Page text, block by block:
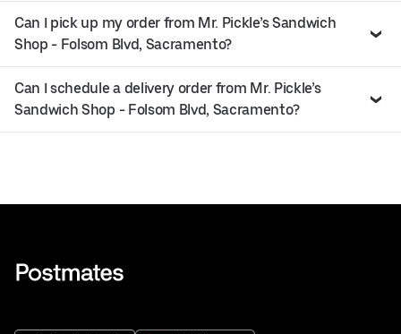
Can I pick up my order from Mr. Pickle’s Sandwich
Shop - Folsom Blvd, Sacramento?
Can I schedule a delivery order from Mr. Pickle’s
Sandwich Shop - Folsom Blvd, Sacramento?